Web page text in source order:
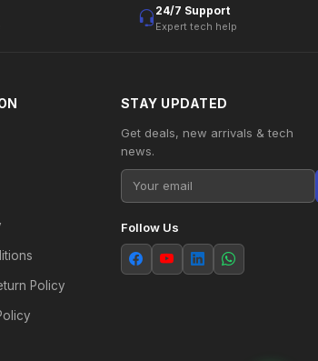
24/7 Support
Expert tech help
Policy
STAY UPDATED
Get deals, new arrivals & tech
news.
Follow Us